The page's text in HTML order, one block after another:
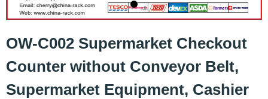
OW-C002 Supermarket Checkout
Counter without Conveyor Belt,
Supermarket Equipment, Cashier